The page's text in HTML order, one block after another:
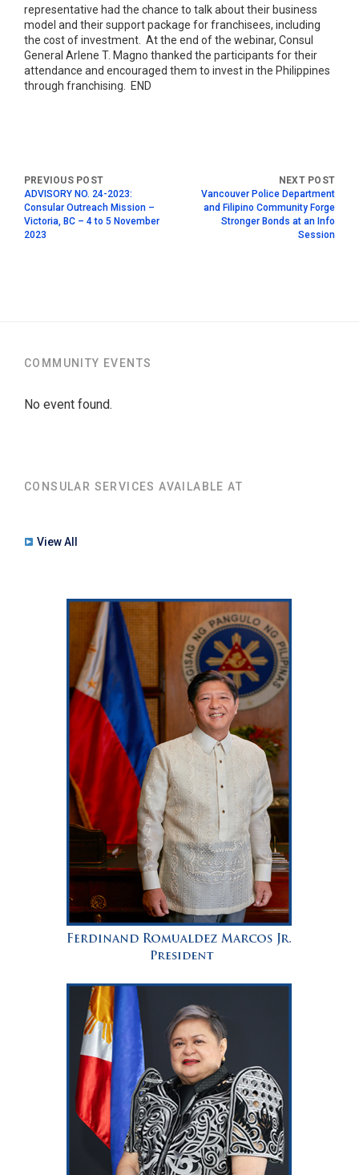
representative had the chance to talk about their business
model and their support package for franchisees, including
the cost of investment. At the end of the webinar, Consul
General Arlene T. Magno thanked the participants for their
attendance and encouraged them to invest in the Philippines
through franchising. END
ADVISORY NO. 24-2023:
Consular Outreach Mission –
Victoria, BC – 4 to 5 November
2023
Vancouver Police Department
and Filipino Community Forge
Stronger Bonds at an Info
Session
COMMUNITY EVENTS
No event found.
CONSULAR SERVICES AVAILABLE AT
View All